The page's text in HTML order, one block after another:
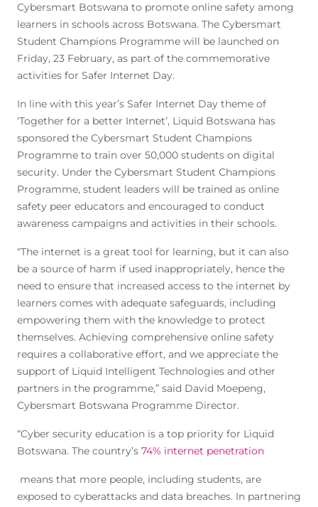
Cybersmart Botswana to promote online safety among
learners in schools across Botswana. The Cybersmart
Student Champions Programme will be launched on
Friday, 23 February, as part of the commemorative
activities for Safer Internet Day.
In line with this year’s Safer Internet Day theme of
‘Together for a better Internet’, Liquid Botswana has
sponsored the Cybersmart Student Champions
Programme to train over 50,000 students on digital
security. Under the Cybersmart Student Champions
Programme, student leaders will be trained as online
safety peer educators and encouraged to conduct
awareness campaigns and activities in their schools.
“The internet is a great tool for learning, but it can also
be a source of harm if used inappropriately, hence the
need to ensure that increased access to the internet by
learners comes with adequate safeguards, including
empowering them with the knowledge to protect
themselves. Achieving comprehensive online safety
requires a collaborative effort, and we appreciate the
support of Liquid Intelligent Technologies and other
partners in the programme,” said David Moepeng,
Cybersmart Botswana Programme Director.
“Cyber security education is a top priority for Liquid
Botswana. The country’s 74% internet penetration
means that more people, including students, are
exposed to cyberattacks and data breaches. In partnering